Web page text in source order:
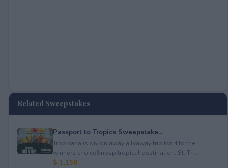
Related Sweepstakes
Passport to Tropics Sweepstake...
Tropicana is givign away a lyaway trip for 4 to the
winners choice&nbsp;tropical destination: St. Th...
$ 1,150